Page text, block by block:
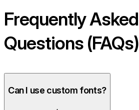
Frequently Asked
Questions (FAQs)
Can I use custom fonts?